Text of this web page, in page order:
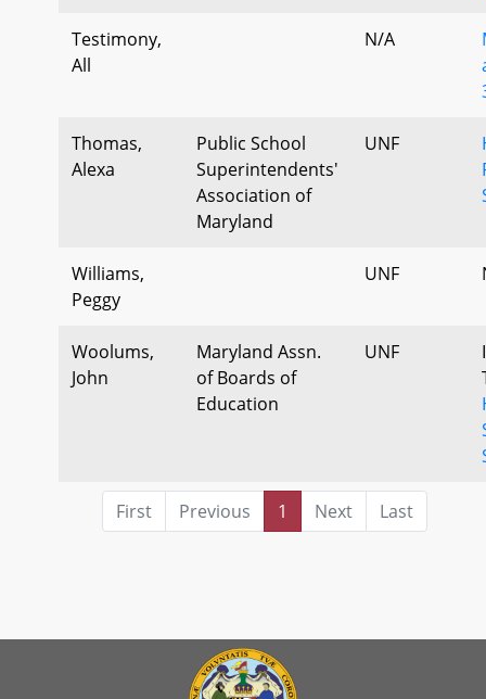
Testimony,
All
N/A
Thomas,
Alexa
Public School
Superintendents'
Association of
Maryland
UNF
Williams,
Peggy
UNF
Woolums,
John
Maryland Assn.
of Boards of
Education
UNF
First Previous 1 Next Last